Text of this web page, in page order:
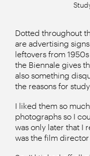
Dotted throughout
are advertising
leftovers from
the Biennale gives
also something
the reasons for
I liked them so
photographs so I
was only later that I
was the film director